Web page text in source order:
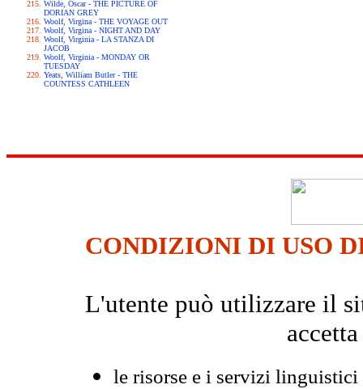
Wilde, Oscar - THE PICTURE OF
DORIAN GREY
Woolf, Virgina - THE VOYAGE OUT
Woolf, Virgina - NIGHT AND DAY
Woolf, Virginia - LA STANZA DI
JACOB
Woolf, Virginia - MONDAY OR
TUESDAY
Yeats, William Butler - THE
COUNTESS CATHLEEN
CONDIZIONI DI USO
L'utente può utilizzare il
le risorse e i servizi